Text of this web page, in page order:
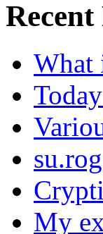
Recent
What
My